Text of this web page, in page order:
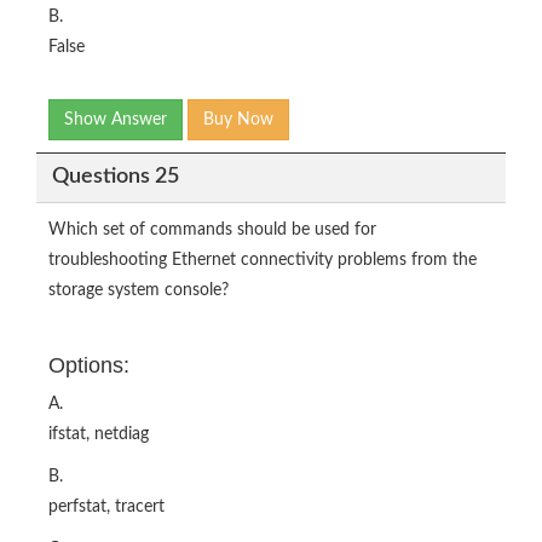
B.
False
Show Answer Buy Now
Questions 25
Which set of commands should be used for
troubleshooting Ethernet connectivity problems from the
storage system console?
Options:
A.
ifstat, netdiag
B.
perfstat, tracert